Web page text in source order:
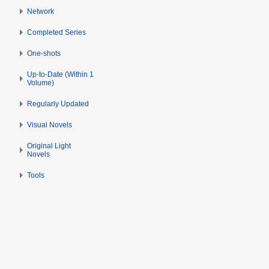
Network
Completed Series
One-shots
Up-to-Date (Within 1
Volume)
Regularly Updated
Visual Novels
Original Light
Novels
Tools